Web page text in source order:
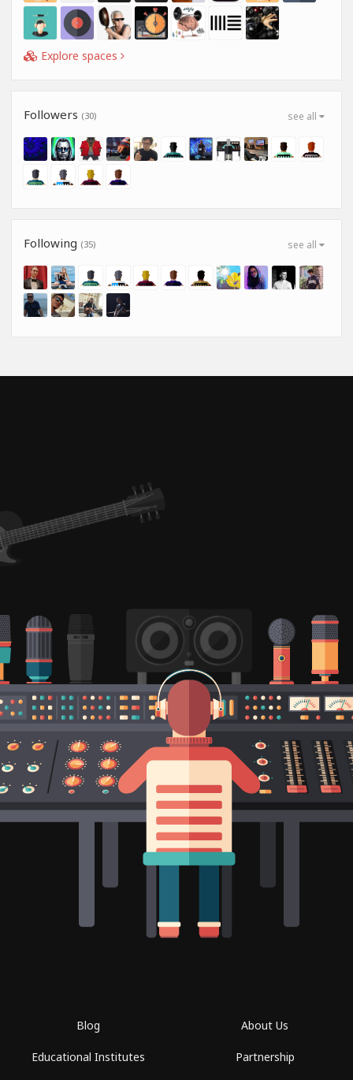
Explore spaces
see all
Followers (30)
see all
Following (35)
Blog
Educational Institutes
About Us
Partnership